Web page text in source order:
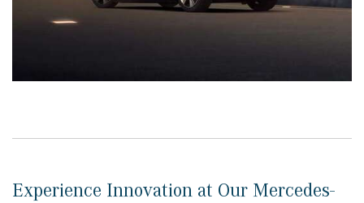
Experience Innovation at Our Mercedes-